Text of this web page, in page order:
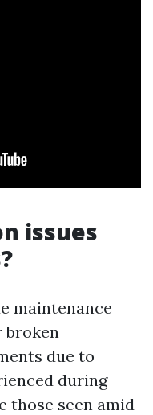
issues
maintenance
broken
due to
during
those seen amid